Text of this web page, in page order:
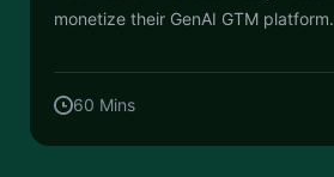
monetize their GenAI GTM platform.
60 Mins